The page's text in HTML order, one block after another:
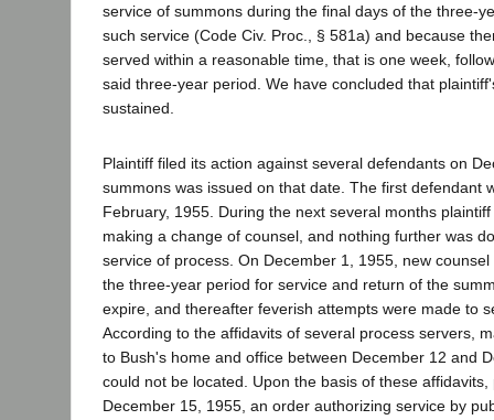
service of summons during the final days of the three-
such service (Code Civ. Proc., § 581a) and because
served within a reasonable time, that is one week,
said three-year period. We have concluded that
sustained.
Plaintiff filed its action against several defendants on
summons was issued on that date. The first defendant
February, 1955. During the next several months
making a change of counsel, and nothing further was
service of process. On December 1, 1955, new
the three-year period for service and return of the
expire, and thereafter feverish attempts were made to
According to the affidavits of several process servers,
to Bush's home and office between December 12 and
could not be located. Upon the basis of these
December 15, 1955, an order authorizing service by